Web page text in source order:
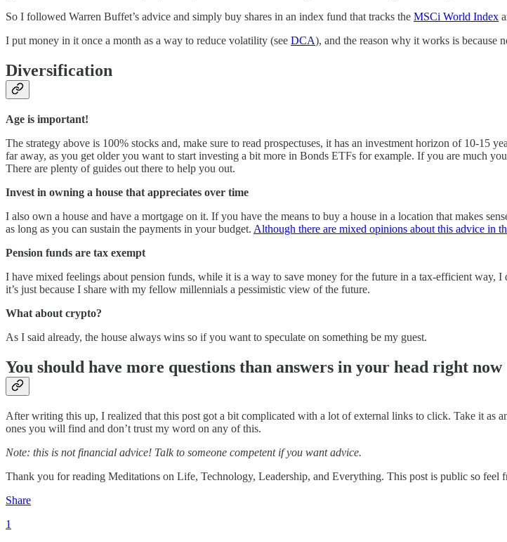
So I followed Warren Buffet’s advice and simply buy shares in an index fund that tracks the MSCi World Index
I put money in it once a month as a way to reduce volatility (see DCA), and the reason why it works is because
Diversification
Age is important!
The strategy above is 100% stocks and, make sure to read prospectuses, it has an investment horizon of 10-15
far away, as you get older you want to start investing a bit more in Bonds ETFs for example. If you are much
There are plenty of guides out there to help you out.
Invest in owning a house that appreciates over time
I also own a house and have a mortgage on it. If you have the means to buy a house in a location that makes
as long as you can sustain the payments in your budget. Although there are mixed opinions about this advice in
Pension funds are tax exempt
I have mixed feelings about pension funds, while it is a way to save money for the future in a tax-efficient way,
it’s just because I share with my fellow millennials a pessimistic view of the future.
What about crypto?
As I said already, the house always wins so if you want to speculate on something be my guest.
You should have more questions than answers in your head right now
After writing this up, I realized that this post got a bit complicated with a lot of external links to click. Take it as
ones you will find and don’t trust my word on any of this.
Note: this is not financial advice! Talk to someone competent if you want advice.
Thank you for reading Meditations on Life, Technology, Leadership, and Everything. This post is public so feel
Share
1